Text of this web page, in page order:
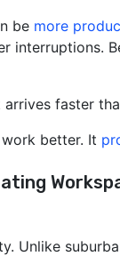
be more
interruptions.
faster
better. It
Unlike